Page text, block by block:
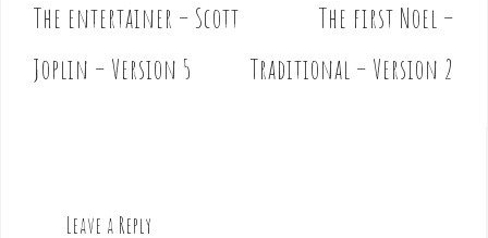
P
o
s
The entertainer – Scott
Joplin – Version 5
The first Noel –
Traditional – Version 2
Leave a Reply